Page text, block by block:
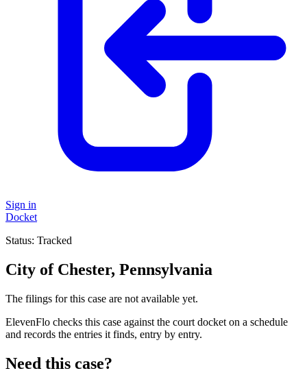
Sign in
Docket
Status: Tracked
City of Chester, Pennsylvania
The filings for this case are not available yet.
ElevenFlo checks this case against the court docket on a schedule
and records the entries it finds, entry by entry.
Need this case?